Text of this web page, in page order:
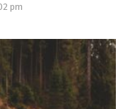
pm